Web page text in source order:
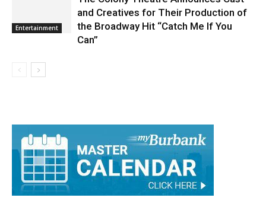
The Colony Theatre Announces Cast
and Creatives for Their Production of
the Broadway Hit “Catch Me If You